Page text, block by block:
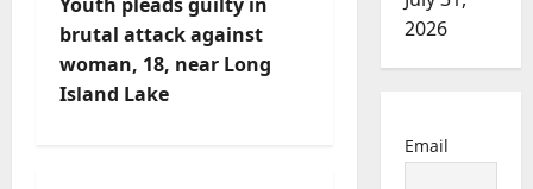
t
n
a
brutal attack against
woman, 18, near Long
Island Lake
2026
Email